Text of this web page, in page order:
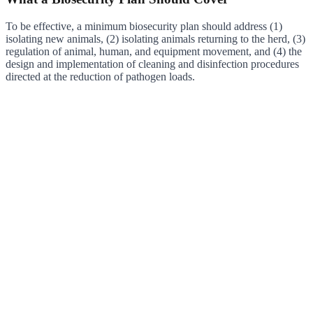
To be effective, a minimum biosecurity plan should address (1)
isolating new animals, (2) isolating animals returning to the herd, (3)
regulation of animal, human, and equipment movement, and (4) the
design and implementation of cleaning and disinfection procedures
directed at the reduction of pathogen loads.